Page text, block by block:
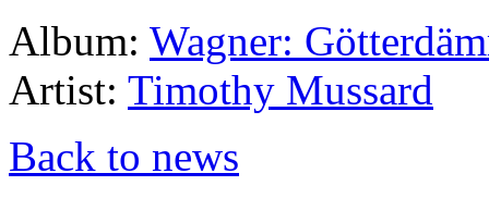
Album: Wagner:
Artist: Timothy Mussard
Back to news